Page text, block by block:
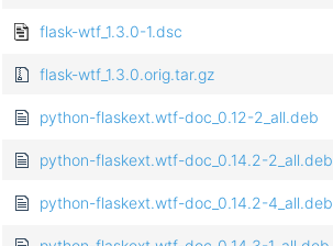
flask-wtf_1.3.0-1.dsc
flask-wtf_1.3.0.orig.tar.gz
python-flaskext.wtf-doc_0.12-2_all.deb
python-flaskext.wtf-doc_0.14.2-2_all.deb
python-flaskext.wtf-doc_0.14.2-4_all.deb